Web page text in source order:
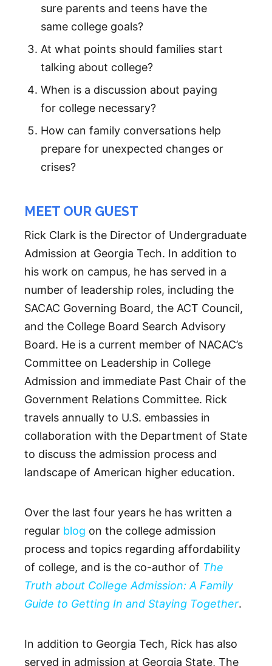
sure parents and teens have the
same college goals?
At what points should families start
talking about college?
When is a discussion about paying
for college necessary?
How can family conversations help
prepare for unexpected changes or
crises?
MEET OUR GUEST
Rick Clark is the Director of Undergraduate
Admission at Georgia Tech. In addition to
his work on campus, he has served in a
number of leadership roles, including the
SACAC Governing Board, the ACT Council,
and the College Board Search Advisory
Board. He is a current member of NACAC’s
Committee on Leadership in College
Admission and immediate Past Chair of the
Government Relations Committee. Rick
travels annually to U.S. embassies in
collaboration with the Department of State
to discuss the admission process and
landscape of American higher education.
Over the last four years he has written a
regular blog on the college admission
process and topics regarding affordability
of college, and is the co-author of The
Truth about College Admission: A Family
Guide to Getting In and Staying Together.
In addition to Georgia Tech, Rick has also
served in admission at Georgia State, The